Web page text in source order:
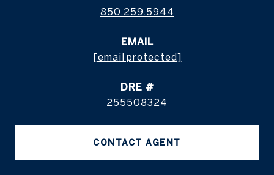
850.259.5944
EMAIL
[email protected]
DRE #
255508324
CONTACT AGENT